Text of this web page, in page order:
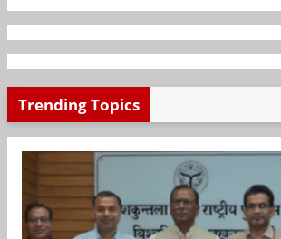
Trending Topics